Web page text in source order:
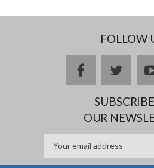
FOLLOW
facebook
OUR